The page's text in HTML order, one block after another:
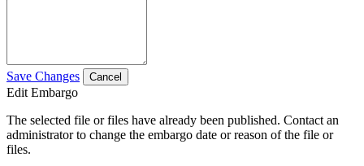
Save Changes Cancel
Edit Embargo
The selected file or files have already been published. Contact an
administrator to change the embargo date or reason of the file or
files.